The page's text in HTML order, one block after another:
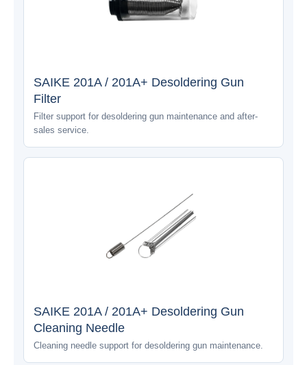
SAIKE 201A / 201A+ Desoldering Gun
Filter
Filter support for desoldering gun maintenance and after-
sales service.
SAIKE 201A / 201A+ Desoldering Gun
Cleaning Needle
Cleaning needle support for desoldering gun maintenance.